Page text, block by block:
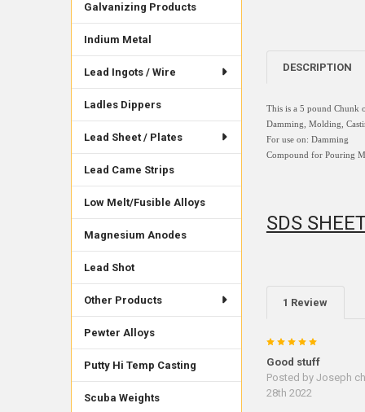
Galvanizing Products
Indium Metal
Lead Ingots / Wire
Ladles Dippers
Lead Sheet / Plates
Lead Came Strips
Low Melt/Fusible Alloys
Magnesium Anodes
Lead Shot
Other Products
Pewter Alloys
Putty Hi Temp Casting
Scuba Weights
DESCRIPTION
This is a 5 pound Chunk
Damming, Molding,
For use on: Damming
Compound for Pouring
SDS
1 Review
5
Good stuff
Posted by Joseph
28th 2022